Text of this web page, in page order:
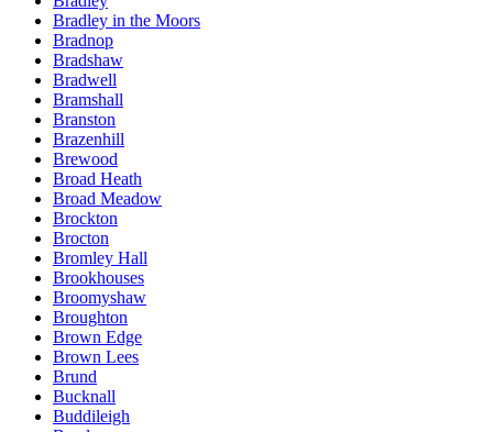
Bradley in the Moors
Bradnop
Bradshaw
Bradwell
Bramshall
Branston
Brazenhill
Brewood
Broad Heath
Broad Meadow
Brockton
Brocton
Bromley Hall
Brookhouses
Broomyshaw
Broughton
Brown Edge
Brown Lees
Brund
Bucknall
Buddileigh